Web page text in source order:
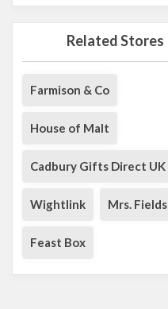
Related Stores
Farmison & Co
House of Malt
Cadbury Gifts Direct UK
Wightlink Mrs. Fields
Feast Box